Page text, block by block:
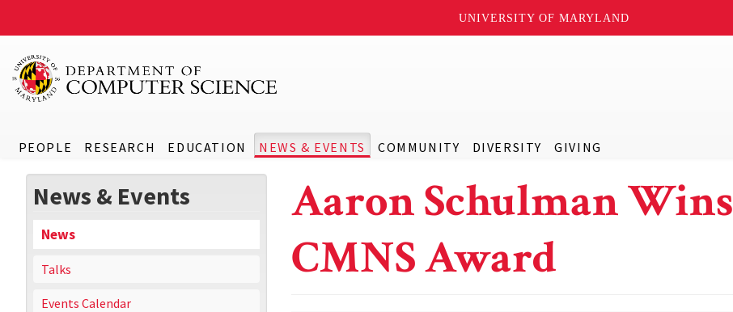
UNIVERSITY OF MARYLAND
PEOPLE RESEARCH EDUCATION NEWS & EVENTS COMMUNITY DIVERSITY GIVING
News & Events
News
Talks
Events Calendar
Aaron Schulman Wins
CMNS Award